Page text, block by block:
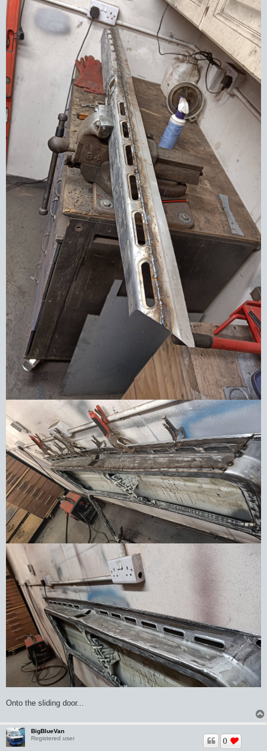
Onto the sliding door...
BigBlueVan
Registered user
0